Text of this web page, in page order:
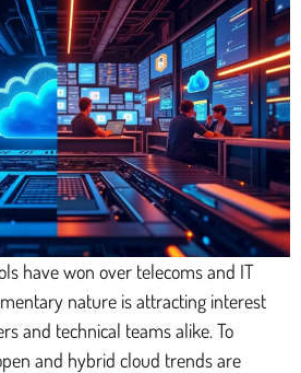
have won over telecoms and IT
nature is attracting interest
and technical teams alike. To
and hybrid cloud trends are